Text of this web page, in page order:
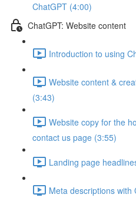
ChatGPT (4:00)
ChatGPT: Website content
Introduction to using
Website content &
(3:43)
Website copy for the
contact us page (3:55)
Landing page
Meta descriptions with